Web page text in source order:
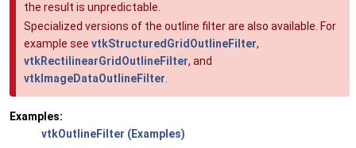
the result is unpredictable.
Specialized versions of the outline filter are also available. For
example see vtkStructuredGridOutlineFilter,
vtkRectilinearGridOutlineFilter, and
vtkImageDataOutlineFilter
Examples:
vtkOutlineFilter (Examples)